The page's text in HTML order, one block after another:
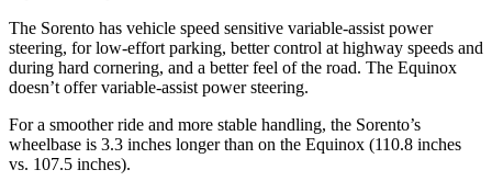
The Sorento has vehicle speed sensitive variable-assist power
steering, for low-effort parking, better control at highway speeds and
during hard cornering, and a better feel of the road. The Equinox
doesn’t offer variable-assist power steering.
For a smoother ride and more stable handling, the Sorento’s
wheelbase is 3.3 inches longer than on the Equinox (110.8 inches
vs. 107.5 inches).